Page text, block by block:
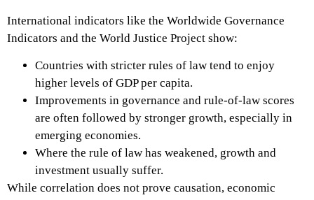
International indicators like the Worldwide Governance
Indicators and the World Justice Project show:
Countries with stricter rules of law tend to enjoy
higher levels of GDP per capita.
Improvements in governance and rule-of-law scores
are often followed by stronger growth, especially in
emerging economies.
Where the rule of law has weakened, growth and
investment usually suffer.
While correlation does not prove causation, economic